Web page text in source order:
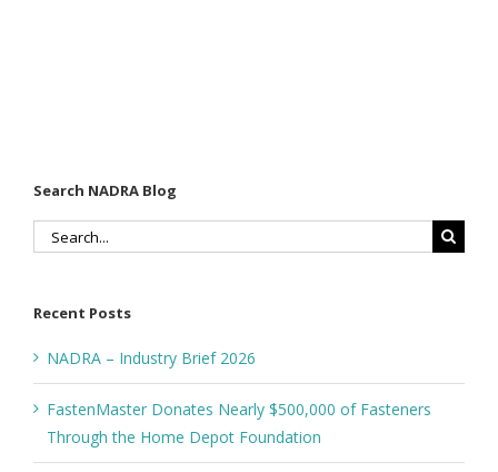
Search NADRA Blog
Search
Recent Posts
NADRA – Industry Brief 2026
FastenMaster Donates Nearly $500,000 of Fasteners
Through the Home Depot Foundation